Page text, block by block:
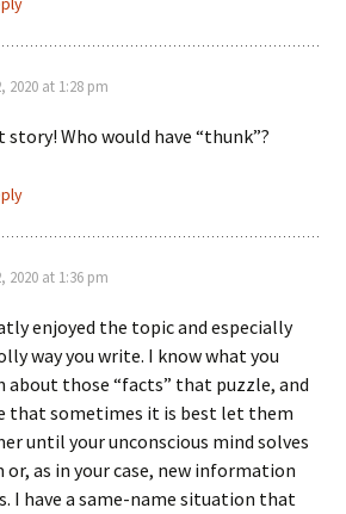
2020 at 1:28 pm
story! Who would have “thunk”?
2020 at 1:36 pm
enjoyed the topic and especially
way you write. I know what you
about those “facts” that puzzle, and
that sometimes it is best let them
until your unconscious mind solves
or, as in your case, new information
I have a same-name situation that